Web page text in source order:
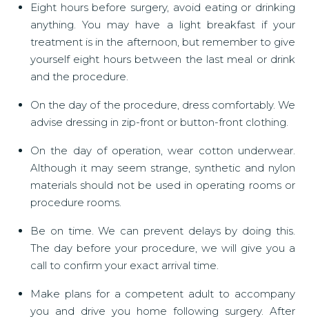
Eight hours before surgery, avoid eating or drinking
anything. You may have a light breakfast if your
treatment is in the afternoon, but remember to give
yourself eight hours between the last meal or drink
and the procedure.
On the day of the procedure, dress comfortably. We
advise dressing in zip-front or button-front clothing.
On the day of operation, wear cotton underwear.
Although it may seem strange, synthetic and nylon
materials should not be used in operating rooms or
procedure rooms.
Be on time. We can prevent delays by doing this.
The day before your procedure, we will give you a
call to confirm your exact arrival time.
Make plans for a competent adult to accompany
you and drive you home following surgery. After